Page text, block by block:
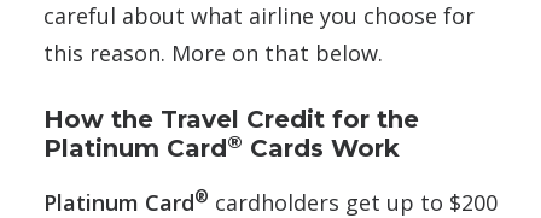
careful about what airline you choose for
this reason. More on that below.
How the Travel Credit for the
Platinum Card® Cards Work
Platinum Card® cardholders get up to $200